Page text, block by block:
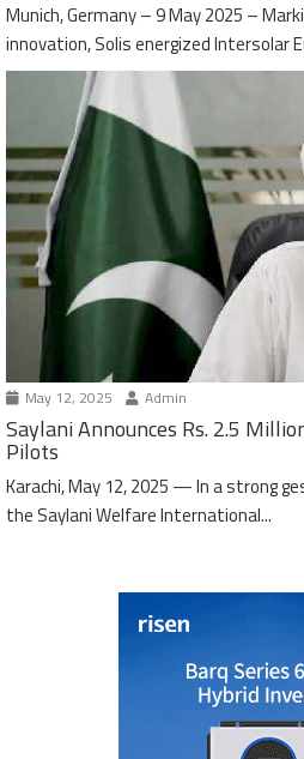
Munich, Germany – 9 May 2025 –
innovation, Solis energized Intersolar
May 12, 2025 Admin
Saylani Announces Rs. 2.5
Pilots
Karachi, May 12, 2025 — In a strong
the Saylani Welfare International...